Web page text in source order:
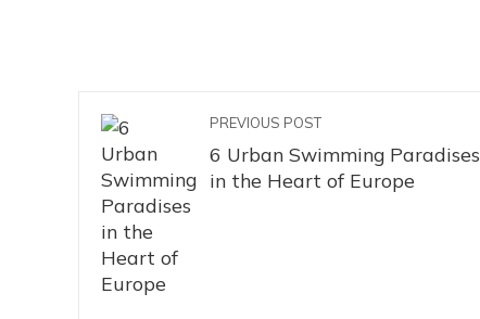
PREVIOUS POST
6 Urban Swimming Paradises
in the Heart of Europe